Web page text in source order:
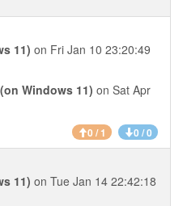
11) on Fri Jan 10 23:20:49
Windows 11) on Sat Apr
0 / 1 0 / 0
11) on Tue Jan 14 22:42:18